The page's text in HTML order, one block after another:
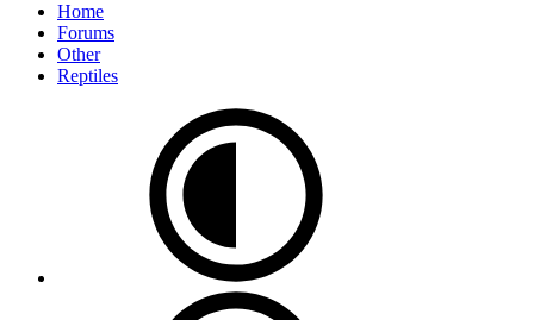
Home
Forums
Other
Reptiles